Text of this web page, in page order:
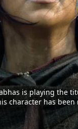
is playing the
character has been